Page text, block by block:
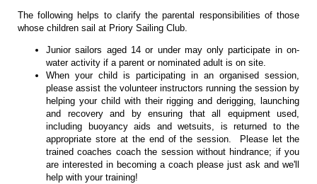
The following helps to clarify the parental responsibilities of those
whose children sail at Priory Sailing Club.
Junior sailors aged 14 or under may only participate in on-
water activity if a parent or nominated adult is on site.
When your child is participating in an organised session,
please assist the volunteer instructors running the session by
helping your child with their rigging and derigging, launching
and recovery and by ensuring that all equipment used,
including buoyancy aids and wetsuits, is returned to the
appropriate store at the end of the session. Please let the
trained coaches coach the session without hindrance; if you
are interested in becoming a coach please just ask and we'll
help with your training!